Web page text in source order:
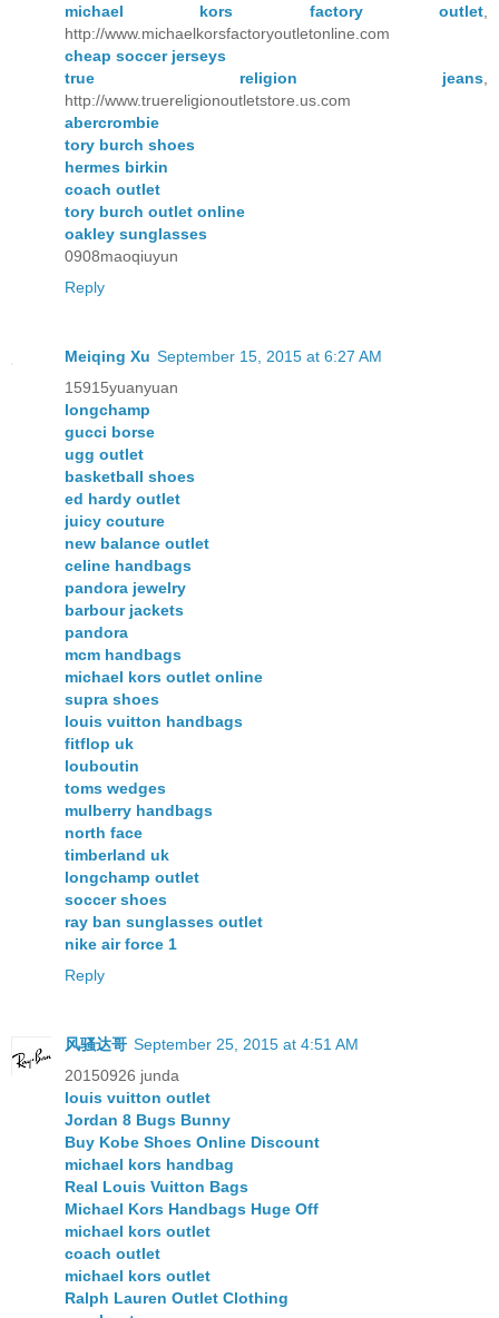
michael kors factory outlet
http://www.michaelkorsfactoryoutletonline.com
cheap soccer jerseys
true religion jeans
http://www.truereligionoutletstore.us.com
abercrombie
tory burch shoes
hermes birkin
coach outlet
tory burch outlet online
oakley sunglasses
0908maoqiuyun
Reply
Meiqing Xu September 15, 2015 at 6:27 AM
15915yuanyuan
longchamp
gucci borse
ugg outlet
basketball shoes
ed hardy outlet
juicy couture
new balance outlet
celine handbags
pandora jewelry
barbour jackets
pandora
mcm handbags
michael kors outlet online
supra shoes
louis vuitton handbags
fitflop uk
louboutin
toms wedges
mulberry handbags
north face
timberland uk
longchamp outlet
soccer shoes
ray ban sunglasses outlet
nike air force 1
Reply
风骚达哥 September 25, 2015 at 4:51 AM
20150926 junda
louis vuitton outlet
Jordan 8 Bugs Bunny
Buy Kobe Shoes Online Discount
michael kors handbag
Real Louis Vuitton Bags
Michael Kors Handbags Huge Off
michael kors outlet
coach outlet
michael kors outlet
Ralph Lauren Outlet Clothing